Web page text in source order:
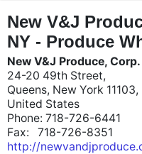
New V&J
NY - Produce
New V&J Produce, Corp.
24-20 49th Street,
Queens, New York 11103,
United States
Phone: 718-726-6441
Fax: 718-726-8351
http://